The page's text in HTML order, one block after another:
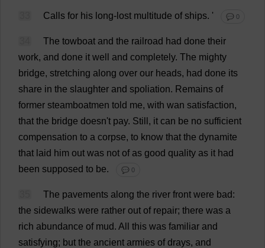
Calls for his long-lost multitude of ships. ' 💬 0
The towboat and the railroad had done their
work, and done it well and completely. The mighty
bridge, stretching along over our heads, had done its
share in the slaughter and spoliation. Remains of
former steamboatmen told me, with wan satisfaction,
that the bridge doesn't pay. Still , it can be no sufficient
compensation to a corpse, to know that the dynamite
that laid him out was not of as good quality as it had
been supposed to be. 💬 0
The pavements along the river front were bad:
the sidewalks were rather out of repair; there was a
rich abundance of mud. All this was familiar and
satisfying; but the ancient armies of drays, and